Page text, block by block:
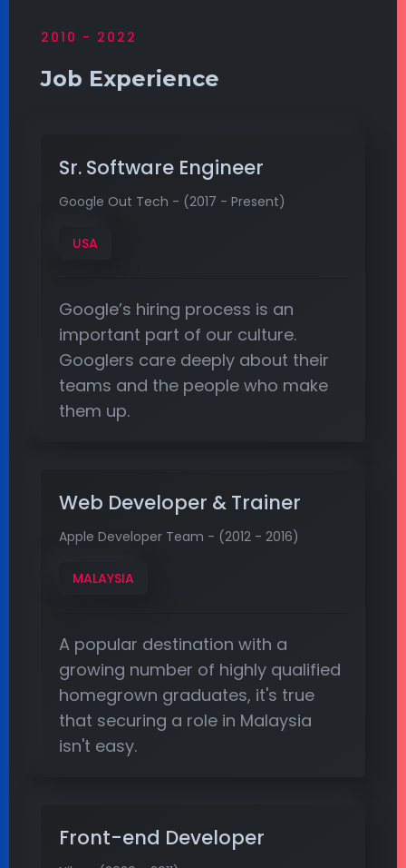
2010 - 2022
Job Experience
Sr. Software Engineer
Google Out Tech - (2017 - Present)
USA
Google’s hiring process is an
important part of our culture.
Googlers care deeply about their
teams and the people who make
them up.
Web Developer & Trainer
Apple Developer Team - (2012 - 2016)
MALAYSIA
A popular destination with a
growing number of highly qualified
homegrown graduates, it's true
that securing a role in Malaysia
isn't easy.
Front-end Developer